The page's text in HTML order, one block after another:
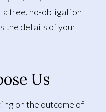
a free, no-obligation
the details of your
Us
on the outcome of